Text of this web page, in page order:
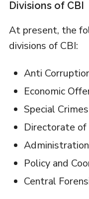
Divisions of CBI
At present, the
divisions of CBI:
Anti
Economic
Special
Directorate of
Policy and
Central